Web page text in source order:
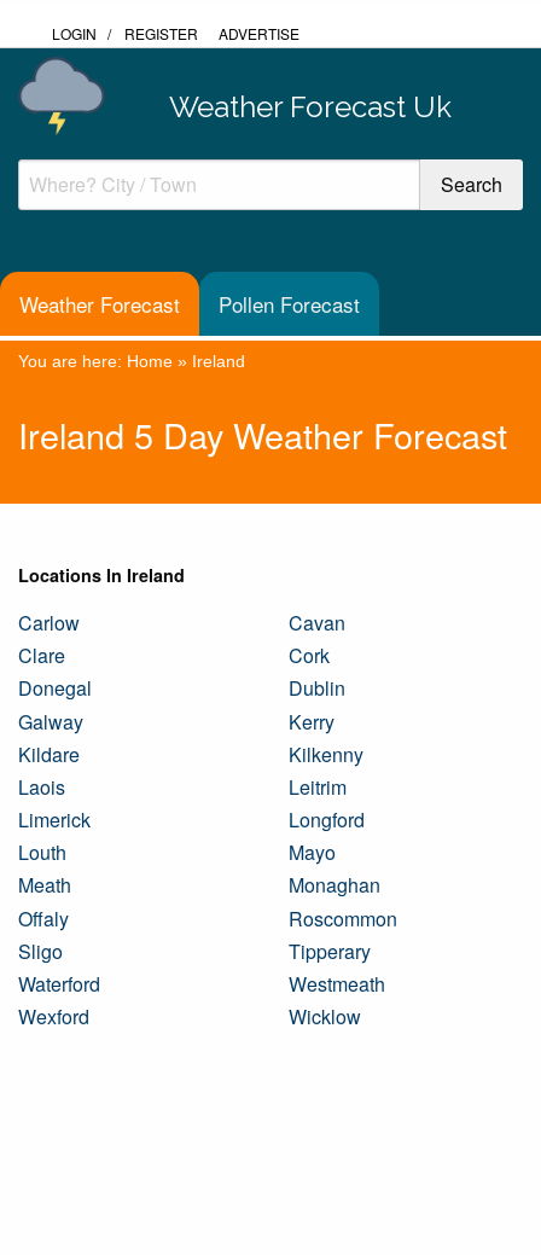
LOGIN / REGISTER ADVERTISE
Weather Forecast Uk
Weather Forecast Pollen Forecast
You are here: Home » Ireland
Ireland 5 Day Weather Forecast
Locations In Ireland
Carlow
Cavan
Clare
Cork
Donegal
Dublin
Galway
Kerry
Kildare
Kilkenny
Laois
Leitrim
Limerick
Longford
Louth
Mayo
Meath
Monaghan
Offaly
Roscommon
Sligo
Tipperary
Waterford
Westmeath
Wexford
Wicklow